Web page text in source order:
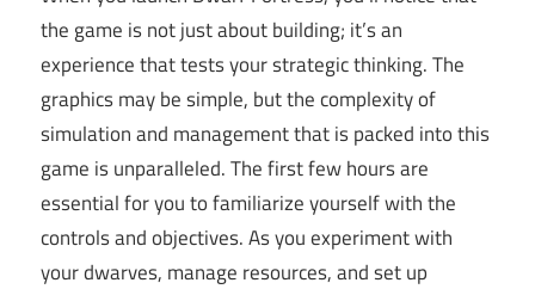
the game is not just about building; it’s an
experience that tests your strategic thinking. The
graphics may be simple, but the complexity of
simulation and management that is packed into this
game is unparalleled. The first few hours are
essential for you to familiarize yourself with the
controls and objectives. As you experiment with
your dwarves, manage resources, and set up